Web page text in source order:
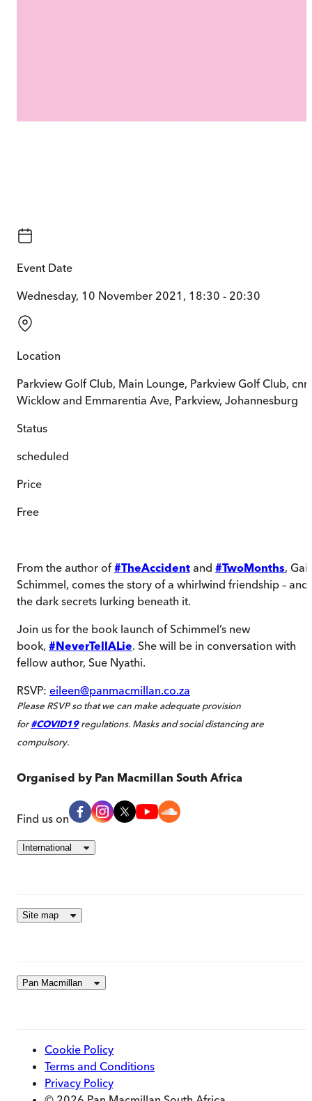
Event Date
Wednesday, 10 November 2021, 18:30 - 20:30
Location
Parkview Golf Club, Main Lounge, Parkview Golf Club, cnr
Wicklow and Emmarentia Ave, Parkview, Johannesburg
Status
scheduled
Price
Free
From the author of#TheAccident and #TwoMonths, Gail
Schimmel, comes the story of a whirlwind friendship – and
the dark secrets lurking beneath it.
Join us for the book launch of Schimmel’s new
book, #NeverTellALie. She will be in conversation with
fellow author, Sue Nyathi.
RSVP: eileen@panmacmillan.co.za
Please RSVP so that we can make adequate provision
for#COVID19regulations. Masks and social distancing are
compulsory.
Organised by Pan Macmillan South Africa
Find us on
International
Site map
Pan Macmillan
Cookie Policy
Terms and Conditions
Privacy Policy